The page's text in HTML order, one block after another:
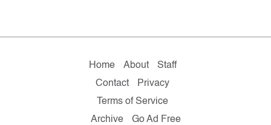
Home About
Staff
Contact
Privacy
Terms of Service
Archive
Go Ad Free